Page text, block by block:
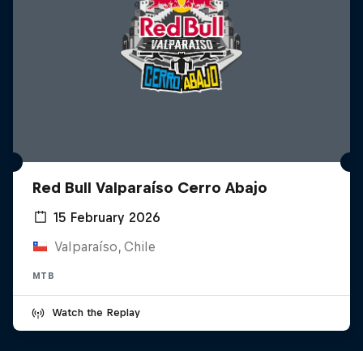
Red Bull Valparaíso Cerro Abajo
15 February 2026
Valparaíso, Chile
MTB
Watch the Replay